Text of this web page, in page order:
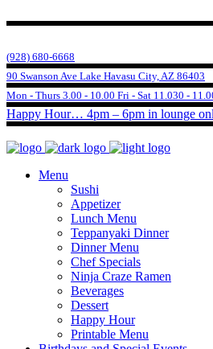
(928) 680-6668
90 Swanson Ave Lake Havasu City, AZ 86403
Mon - Thurs 3.00 - 10.00 Fri - Sat 11.030 -
Happy Hour… 4pm – 6pm in lounge
Menu
Sushi
Appetizer
Lunch Menu
Teppanyaki Dinner
Dinner Menu
Chef Specials
Ninja Craze Ramen
Beverages
Dessert
Happy Hour
Printable Menu